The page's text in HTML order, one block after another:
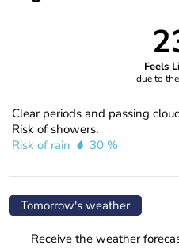
Feels
due to
Clear periods and passing
Risk of showers.
Risk of rain
30 %
Tomorrow's weather
Receive the weather